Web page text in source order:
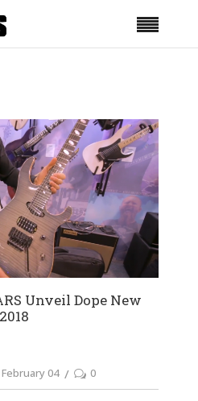
Unveil Dope New
February 04 0